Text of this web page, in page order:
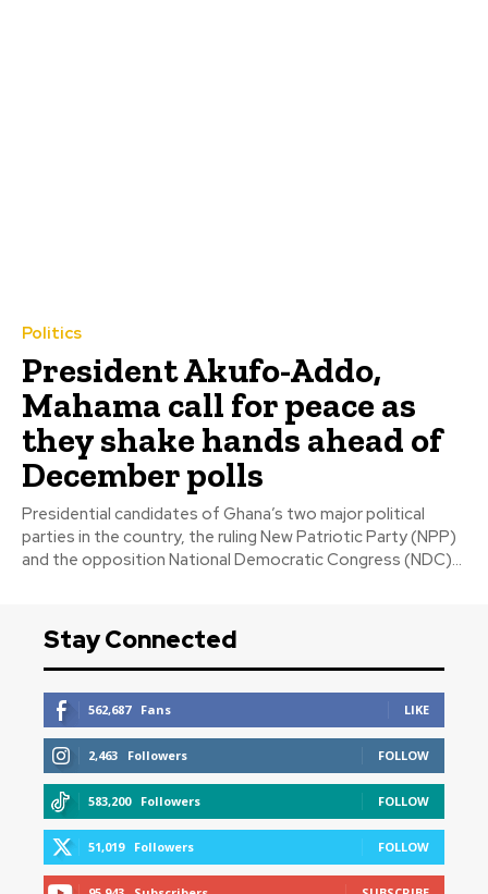
Politics
President Akufo-Addo,
Mahama call for peace as
they shake hands ahead of
December polls
Presidential candidates of Ghana’s two major political
parties in the country, the ruling New Patriotic Party (NPP)
and the opposition National Democratic Congress (NDC)...
Stay Connected
562,687 Fans LIKE
2,463 Followers FOLLOW
583,200 Followers FOLLOW
51,019 Followers FOLLOW